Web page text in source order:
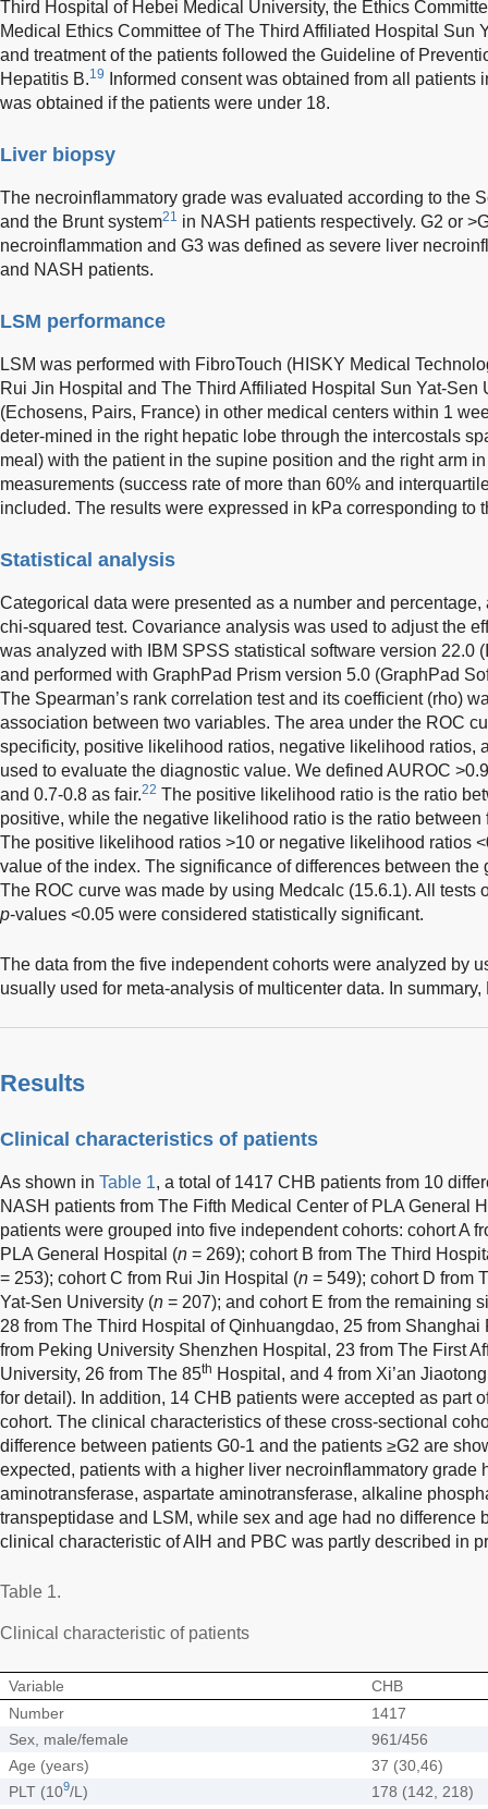
Third Hospital of Hebei Medical University, the Ethics
Medical Ethics Committee of The Third Affiliated Hospital Sun
and treatment of the patients followed the Guideline of
Hepatitis B.19
Informed consent was obtained from all patients
was obtained if the patients were under 18.
Liver biopsy
The necroinflammatory grade was evaluated according to the
and the Brunt system21 in NASH patients respectively. G2 or
necroinflammation and G3 was defined as severe liver
and NASH patients.
LSM performance
LSM was performed with FibroTouch (HISKY Medical
Rui Jin Hospital and The Third Affiliated Hospital Sun Yat-Sen
(Echosens, Pairs, France) in other medical centers within 1
deter-mined in the right hepatic lobe through the intercostals
meal) with the patient in the supine position and the right arm
measurements (success rate of more than 60% and
included. The results were expressed in kPa corresponding to
Statistical analysis
Categorical data were presented as a number and
chi-squared test. Covariance analysis was used to adjust the
was analyzed with IBM SPSS statistical software version 22.0
and performed with GraphPad Prism version 5.0 (GraphPad
The Spearman’s rank correlation test and its coefficient (rho)
association between two variables. The area under the ROC
specificity, positive likelihood ratios, negative likelihood ratios,
used to evaluate the diagnostic value. We defined AUROC
and 0.7-0.8 as fair.22 The positive likelihood ratio is the ratio
positive, while the negative likelihood ratio is the ratio
The positive likelihood ratios >10 or negative likelihood ratios
value of the index. The significance of differences between the
The ROC curve was made by using Medcalc (15.6.1). All tests
p-values <0.05 were considered statistically significant.
The data from the five independent cohorts were analyzed by
usually used for meta-analysis of multicenter data. In
Results
Clinical characteristics of patients
As shown in Table 1, a total of 1417 CHB patients from 10
NASH patients from The Fifth Medical Center of PLA General
patients were grouped into five independent cohorts: cohort A
PLA General Hospital (n = 269); cohort B from The Third
= 253); cohort C from Rui Jin Hospital (n = 549); cohort D from
Yat-Sen University (n = 207); and cohort E from the remaining
28 from The Third Hospital of Qinhuangdao, 25 from
from Peking University Shenzhen Hospital, 23 from The First
University, 26 from The 85th Hospital, and 4 from Xi’an
for detail). In addition, 14 CHB patients were accepted as part
cohort. The clinical characteristics of these cross-sectional
difference between patients G0-1 and the patients ≥G2 are
expected, patients with a higher liver necroinflammatory grade
aminotransferase, aspartate aminotransferase, alkaline
transpeptidase and LSM, while sex and age had no difference
clinical characteristic of AIH and PBC was partly described in
Table 1.
Clinical characteristic of patients
Variable
CHB
Number
1417
Sex, male/female
961/456
Age (years)
37 (30,46)
PLT (109/L)
178 (142, 218)